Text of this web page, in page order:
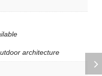
architecture